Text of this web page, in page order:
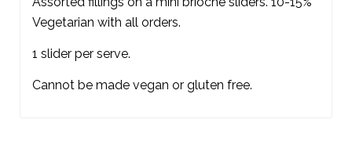
Vegetarian with all orders.
1 slider per serve.
Cannot be made vegan or gluten free.